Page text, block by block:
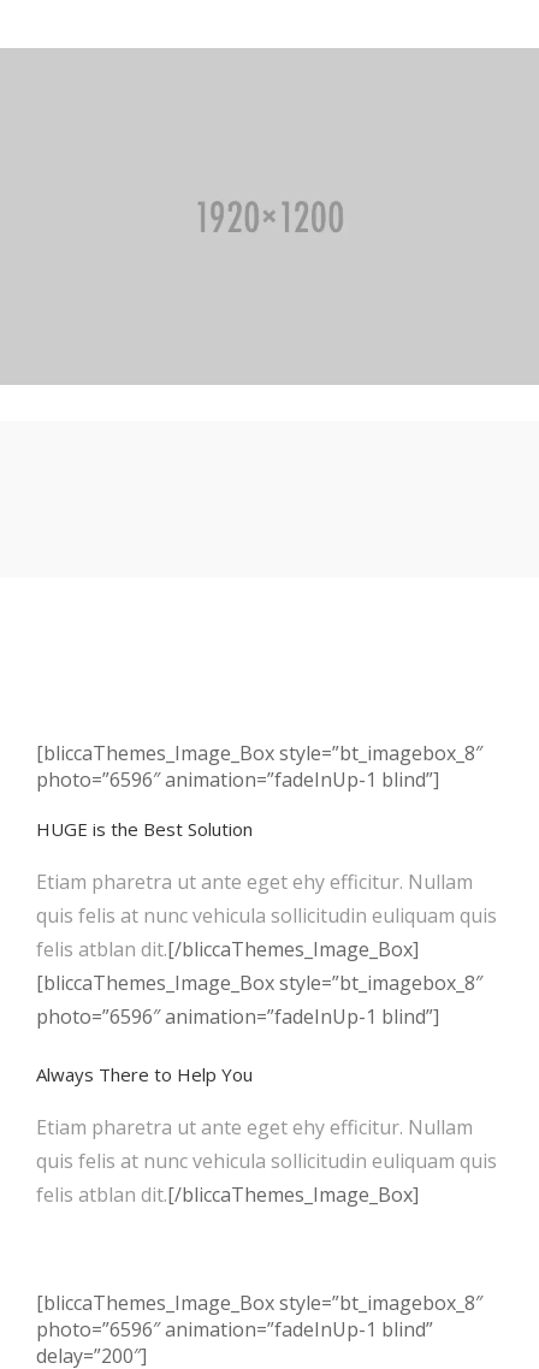
[bliccaThemes_Image_Box style=”bt_imagebox_8″
photo=”6596″ animation=”fadeInUp-1 blind”]
HUGE is the Best Solution
Etiam pharetra ut ante eget ehy efficitur. Nullam
quis felis at nunc vehicula sollicitudin euliquam quis
felis atblan dit.[/bliccaThemes_Image_Box]
[bliccaThemes_Image_Box style=”bt_imagebox_8″
photo=”6596″ animation=”fadeInUp-1 blind”]
Always There to Help You
Etiam pharetra ut ante eget ehy efficitur. Nullam
quis felis at nunc vehicula sollicitudin euliquam quis
felis atblan dit.[/bliccaThemes_Image_Box]
[bliccaThemes_Image_Box style=”bt_imagebox_8″
photo=”6596″ animation=”fadeInUp-1 blind”
delay=”200″]